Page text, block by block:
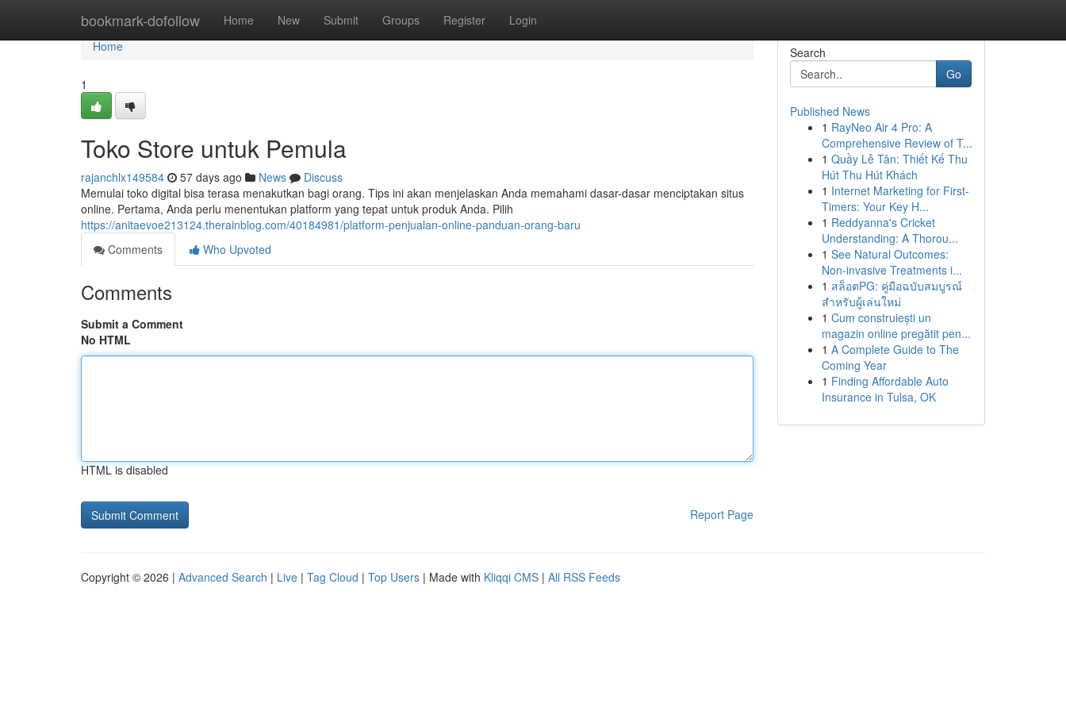
bookmark-dofollow Home New Submit Groups Register Login
Home
Home
1
Toko Store untuk Pemula
rajanchlx149584 57 days ago News
Discuss
Memulai toko digital bisa terasa menakutkan bagi orang. Tips ini akan menjelaskan Anda memahami dasar-dasar menciptakan situs
online. Pertama, Anda perlu menentukan platform yang tepat untuk produk Anda. Pilih
https://anitaevoe213124.therainblog.com/40184981/platform-penjualan-online-panduan-orang-baru
Comments
Who Upvoted
Comments
Submit a Comment
No HTML
HTML is disabled
Report Page
Search
Go
Published News
1 RayNeo Air 4 Pro: A
Comprehensive Review of T...
1 Quầy Lễ Tân: Thiết Kế Thu
Hút Thu Hút Khách
1 Internet Marketing for First-
Timers: Your Key H...
1 Reddyanna's Cricket
Understanding: A Thorou...
1 See Natural Outcomes:
Non-invasive Treatments i...
1 สล็อตPG: คู่มือฉบับสมบูรณ์
สำหรับผู้เล่นใหม่
1 Cum construiești un
magazin online pregătit pen...
1 A Complete Guide to The
Coming Year
1 Finding Affordable Auto
Insurance in Tulsa, OK
Copyright © 2026 | Advanced Search | Live | Tag Cloud | Top Users | Made with Kliqqi CMS | All RSS Feeds